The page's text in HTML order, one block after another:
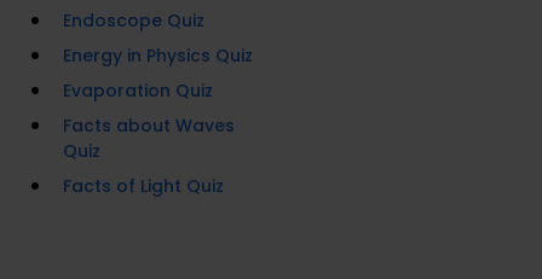
Endoscope Quiz
Energy in Physics Quiz
Evaporation Quiz
Facts about Waves
Quiz
Facts of Light Quiz